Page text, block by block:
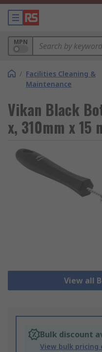
MPN
/ Facilities Cleaning &
Maintenance
Vikan Black
x, 310mm x 15
View all
Bulk discount
View bulk pricing